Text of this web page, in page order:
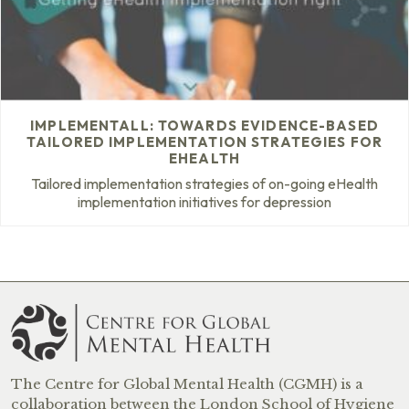
IMPLEMENTALL: TOWARDS EVIDENCE-BASED
TAILORED IMPLEMENTATION STRATEGIES FOR
EHEALTH
Tailored implementation strategies of on-going eHealth
implementation initiatives for depression
The Centre for Global Mental Health (CGMH) is a
collaboration between the London School of Hygiene